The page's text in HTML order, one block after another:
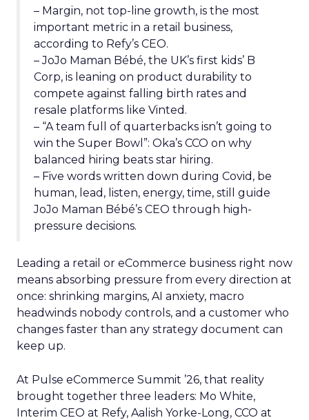
– Margin, not top-line growth, is the most
important metric in a retail business,
according to Refy’s CEO.
– JoJo Maman Bébé, the UK’s first kids’ B
Corp, is leaning on product durability to
compete against falling birth rates and
resale platforms like Vinted.
– “A team full of quarterbacks isn’t going to
win the Super Bowl”: Oka’s CCO on why
balanced hiring beats star hiring.
– Five words written down during Covid, be
human, lead, listen, energy, time, still guide
JoJo Maman Bébé’s CEO through high-
pressure decisions.
Leading a retail or eCommerce business right now
means absorbing pressure from every direction at
once: shrinking margins, AI anxiety, macro
headwinds nobody controls, and a customer who
changes faster than any strategy document can
keep up.
At Pulse eCommerce Summit ’26, that reality
brought together three leaders: Mo White,
Interim CEO at Refy, Aalish Yorke-Long, CCO at